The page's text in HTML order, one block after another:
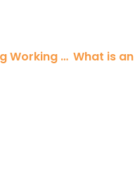
Surviving Working from Home